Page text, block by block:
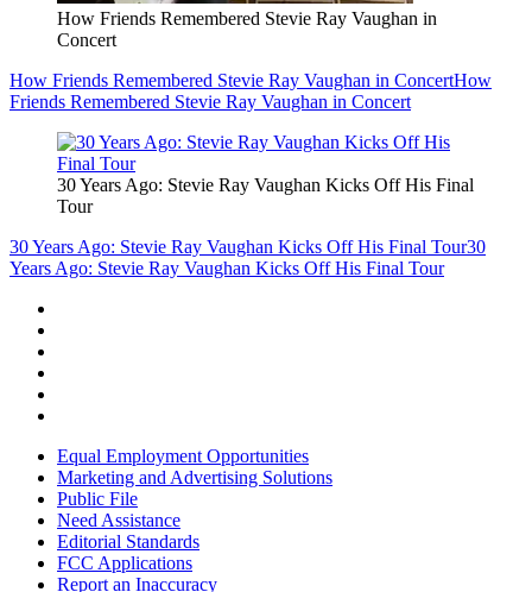
How Friends Remembered Stevie Ray Vaughan in
Concert
How Friends Remembered Stevie Ray Vaughan in ConcertHow
Friends Remembered Stevie Ray Vaughan in Concert
30 Years Ago: Stevie Ray Vaughan Kicks Off His Final
Tour
30 Years Ago: Stevie Ray Vaughan Kicks Off His Final Tour30
Years Ago: Stevie Ray Vaughan Kicks Off His Final Tour
Equal Employment Opportunities
Marketing and Advertising Solutions
Public File
Need Assistance
Editorial Standards
FCC Applications
Report an Inaccuracy